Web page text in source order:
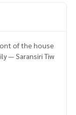
of the house
— Saransiri Tiw